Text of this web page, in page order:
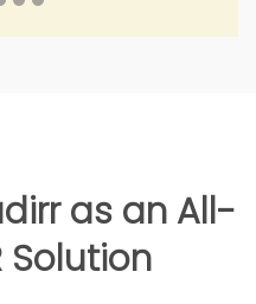
as an All-
Solution